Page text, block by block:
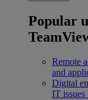
Popular
Remote
and
Digital
IT